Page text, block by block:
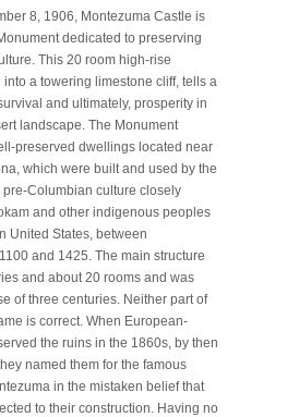
8, 1906, Montezuma Castle is
dedicated to preserving
This 20 room high-rise
a towering limestone cliff, tells a
and ultimately, prosperity in
landscape. The Monument
preserved dwellings located near
which were built and used by the
Columbian culture closely
and other indigenous peoples
United States, between
and 1425. The main structure
and about 20 rooms and was
of three centuries. Neither part of
is correct. When European-
the ruins in the 1860s, by then
named them for the famous
in the mistaken belief that
to their construction. Having no